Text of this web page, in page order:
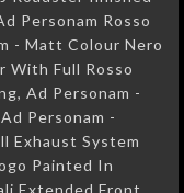
Personam Rosso
- Matt Colour Nero
With Full Rosso
Ad Personam -
Personam -
Exhaust System
Painted In